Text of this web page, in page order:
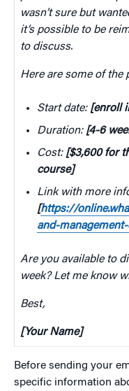
wasn’t sure but
it’s possible to be
to discuss.
Here are some of the
Start date: [enroll
Duration: [4-6
Cost: [$3,600 for
course]
Link with more
[https://
and-
Are you available to
week? Let me know
Best,
[Your Name]
Before sending your
specific information